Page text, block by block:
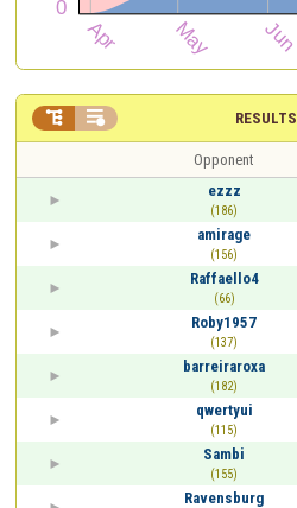
RESULTS
 
Opponent
ezzz
(186)
amirage
(156)
Raffaello4
(66)
Roby1957
(137)
barreiraroxa
(182)
qwertyui
(115)
Sambi
(155)
Ravensburg